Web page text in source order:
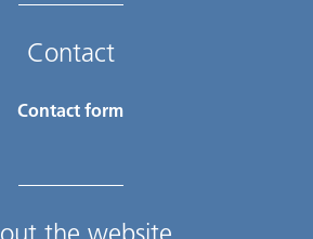
Contact
Contact form